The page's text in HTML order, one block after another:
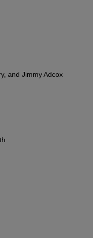
and Jimmy Adcox